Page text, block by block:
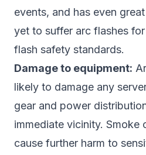
events, and has even
yet to suffer arc flashes
flash safety standards.
Damage to equipment:
likely to damage any
gear and power
immediate vicinity. Smoke
cause further harm to